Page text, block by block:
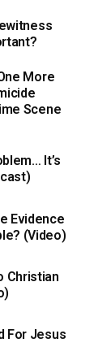
More
Scene
It’s
Evidence
(Video)
Christian
For Jesus